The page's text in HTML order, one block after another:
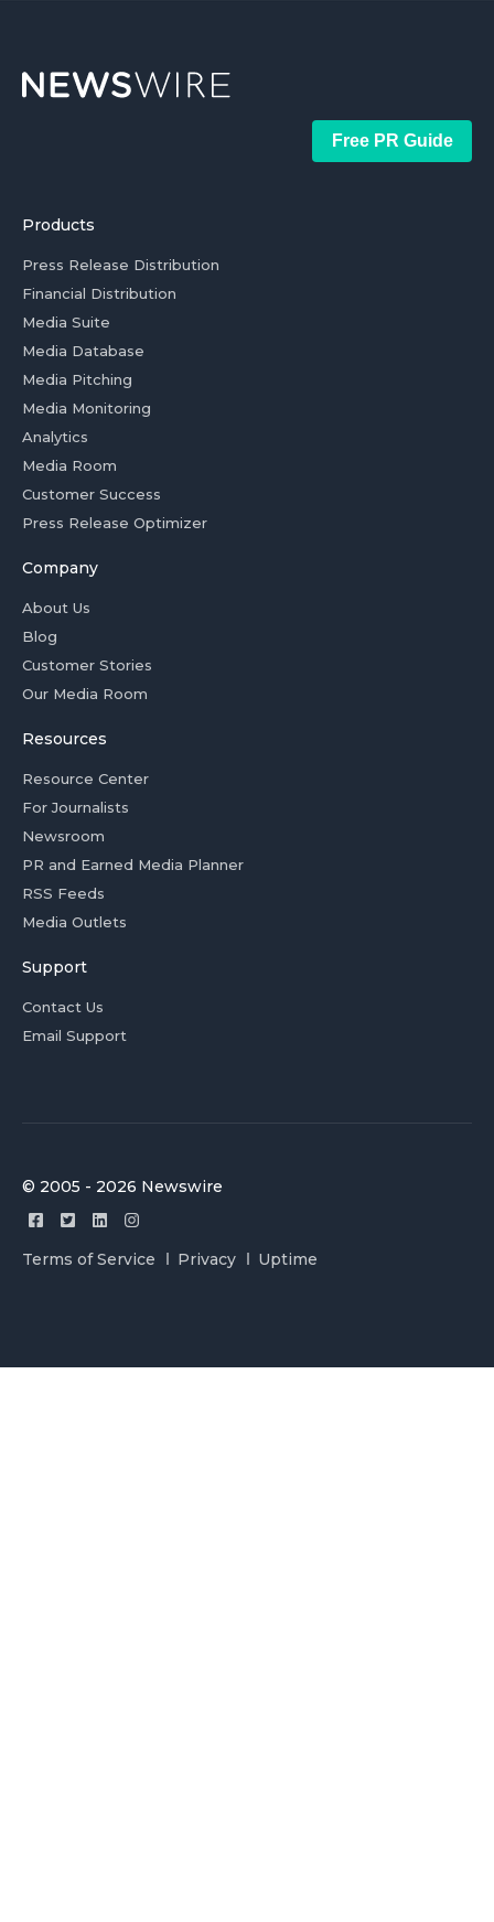
Free PR Guide
Products
Press Release Distribution
Financial Distribution
Media Suite
Media Database
Media Pitching
Media Monitoring
Analytics
Media Room
Customer Success
Press Release Optimizer
Company
About Us
Blog
Customer Stories
Our Media Room
Resources
Resource Center
For Journalists
Newsroom
PR and Earned Media Planner
RSS Feeds
Media Outlets
Support
Contact Us
Email Support
© 2005 - 2026 Newswire
Terms of Service Privacy Uptime